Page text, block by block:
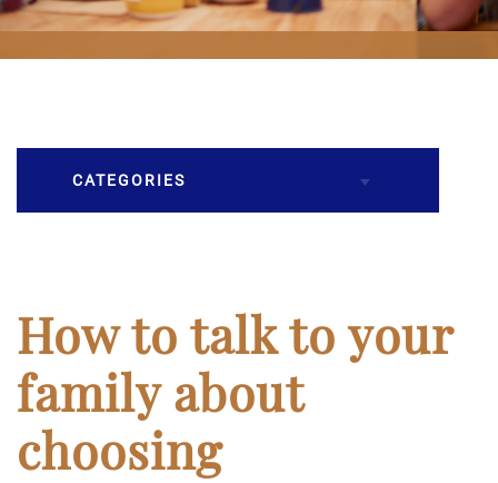
CATEGORIES
Caskets
Cremation
Crematory
How to talk to your
family about
choosing